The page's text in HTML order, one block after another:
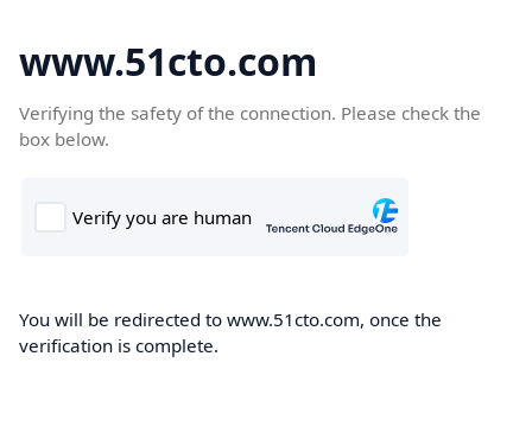
www.51cto.com
Verifying the safety of the connection. Please check the
box below.
You will be redirected to www.51cto.com, once the
verification is complete.